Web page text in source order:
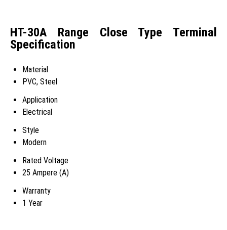
HT-30A Range Close Type Terminal
Specification
Material
PVC, Steel
Application
Electrical
Style
Modern
Rated Voltage
25 Ampere (A)
Warranty
1 Year